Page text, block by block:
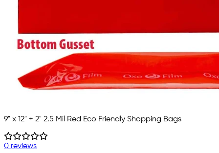
9" x 12" + 2" 2.5 Mil Red Eco Friendly Shopping Bags
0 reviews